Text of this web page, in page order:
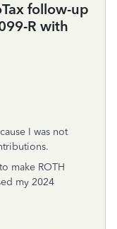
follow-up
R with
I was not
make ROTH
my 2024